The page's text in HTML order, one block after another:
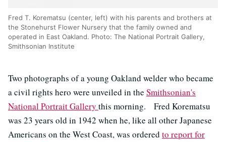
Fred T. Korematsu (center, left) with his parents and brothers at
the Stonehurst Flower Nursery that the family owned and
operated in East Oakland. Photo: The National Portrait Gallery,
Smithsonian Institute
Two photographs of a young Oakland welder who became
a civil rights hero were unveiled in the Smithsonian's
National Portrait Gallery this morning. Fred Korematsu
was 23 years old in 1942 when he, like all other Japanese
Americans on the West Coast, was ordered to report for